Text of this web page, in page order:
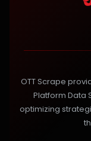
OTT Scrape
Platform Data
optimizing